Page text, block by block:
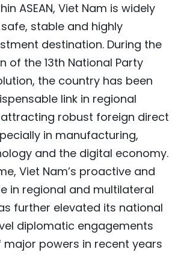
ASEAN, Viet Nam is widely
stable and highly
destination. During the
of the 13th National Party
the country has been
link in regional
robust foreign direct
in manufacturing,
and the digital economy.
Viet Nam’s proactive and
in regional and multilateral
further elevated its national
diplomatic engagements
powers in recent years